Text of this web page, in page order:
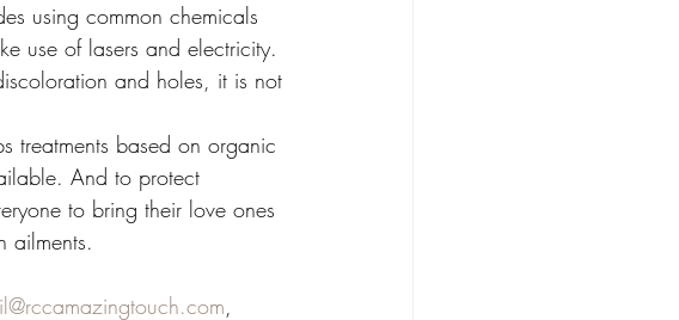
using common chemicals
use of lasers and electricity.
and holes, it is not
treatments based on organic
And to protect
to bring their love ones
ailments.
,